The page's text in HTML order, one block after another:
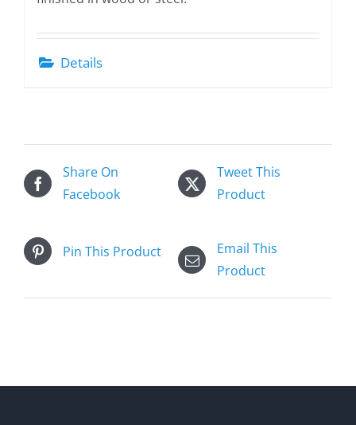
Details
Share On
Facebook
Tweet This
Product
Pin This Product
Email This
Product